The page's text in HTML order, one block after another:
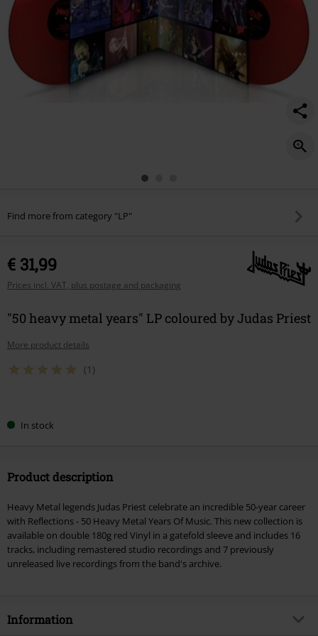
Find more from category "LP"
€ 31,99
Prices incl. VAT, plus postage and packaging
"50 heavy metal years" LP coloured by Judas Priest
More product details
(1)
yourIn stock
Product description
Heavy Metal legends Judas Priest celebrate an incredible 50-year career
with Reflections - 50 Heavy Metal Years Of Music. This new collection is
available on double 180g red Vinyl in a gatefold sleeve and includes 16
tracks, including remastered studio recordings and 7 previously
unreleased live recordings from the band's archive.
Information